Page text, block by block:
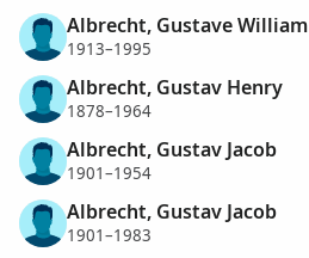
Albrecht, Gustave William
1913–1995
Albrecht, Gustav Henry
1878–1964
Albrecht, Gustav Jacob
1901–1954
Albrecht, Gustav Jacob
1901–1983